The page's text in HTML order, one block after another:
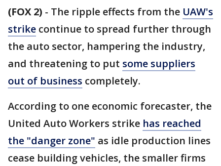
(FOX 2) - The ripple effects from the UAW's
strike continue to spread further through
the auto sector, hampering the industry,
and threatening to put some suppliers
out of business completely.
According to one economic forecaster, the
United Auto Workers strike has reached
the "danger zone" as idle production lines
cease building vehicles, the smaller firms